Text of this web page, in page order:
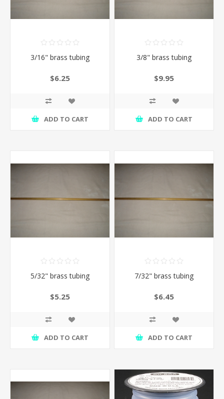
3/16" brass tubing
$6.25
ADD TO CART
3/8" brass tubing
$9.95
ADD TO CART
5/32" brass tubing
$5.25
ADD TO CART
7/32" brass tubing
$6.45
ADD TO CART